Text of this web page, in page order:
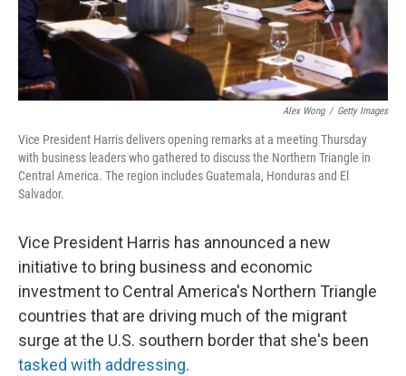
Alex Wong / Getty Images
Vice President Harris delivers opening remarks at a meeting Thursday
with business leaders who gathered to discuss the Northern Triangle in
Central America. The region includes Guatemala, Honduras and El
Salvador.
Vice President Harris has announced a new
initiative to bring business and economic
investment to Central America's Northern Triangle
countries that are driving much of the migrant
surge at the U.S. southern border that she's been
tasked with addressing.